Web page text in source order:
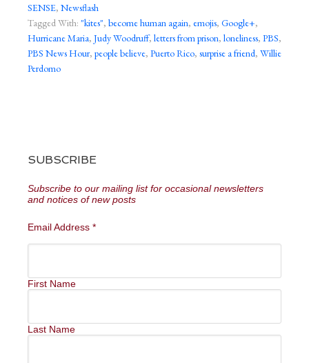
SENSE, Newsflash
Tagged With: "kites", become human again, emojis, Google+,
Hurricane Maria, Judy Woodruff, letters from prison, loneliness, PBS,
PBS News Hour, people believe, Puerto Rico, surprise a friend, Willie
Perdomo
SUBSCRIBE
Subscribe to our mailing list for occasional newsletters
and notices of new posts
Email Address *
First Name
Last Name